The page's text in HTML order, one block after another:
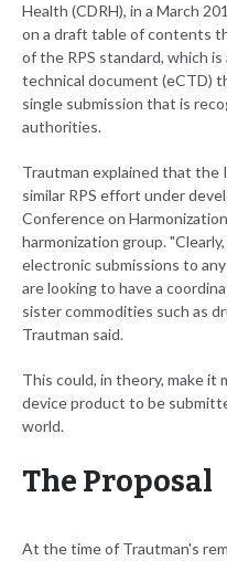
Health (CDRH), in a March
on a draft table of contents
of the RPS standard, which
technical document (eCTD)
single submission that is
authorities.
Trautman explained that the
similar RPS effort under
Conference on
harmonization group.
electronic submissions to
are looking to have a
sister commodities such as
Trautman said.
This could, in theory, make it
device product to be
world.
The Proposal
At the time of Trautman's